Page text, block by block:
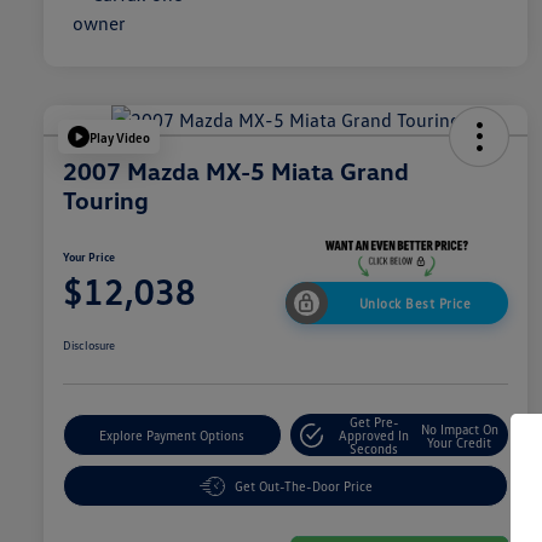
Play Video
2007 Mazda MX-5 Miata Grand
Touring
Your Price
$12,038 Unlock Best Price
Disclosure
Explore Payment Options
Get Pre-
Approved In
Seconds
No Impact On
Your Credit
Get Out-The-Door Price